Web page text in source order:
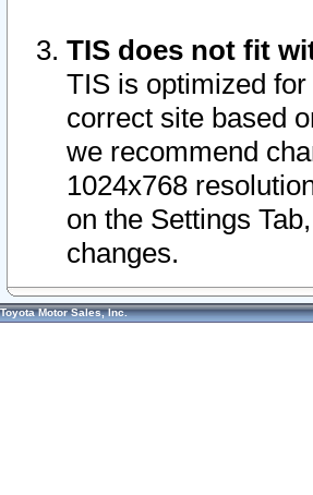
TIS does not fit
TIS is optimized
correct site based
we recommend
1024x768
on the Settings
changes.
Toyota Motor Sales, Inc.